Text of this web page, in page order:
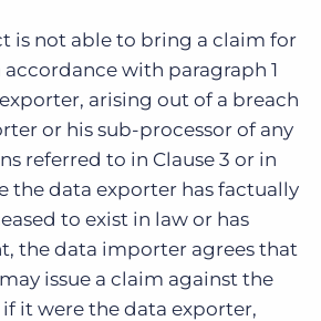
is not able to bring a claim for
with paragraph 1
arising out of a breach
or his sub-processor of any
referred to in Clause 3 or in
the data exporter has factually
to exist in law or has
the data importer agrees that
issue a claim against the
it were the data exporter,